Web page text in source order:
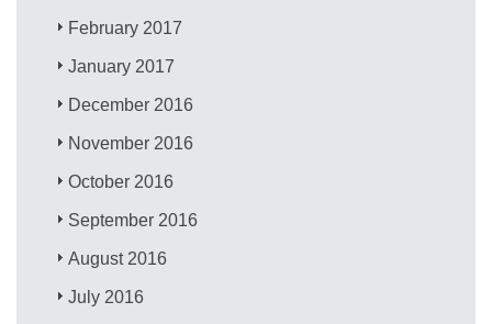
February 2017
January 2017
December 2016
November 2016
October 2016
September 2016
August 2016
July 2016